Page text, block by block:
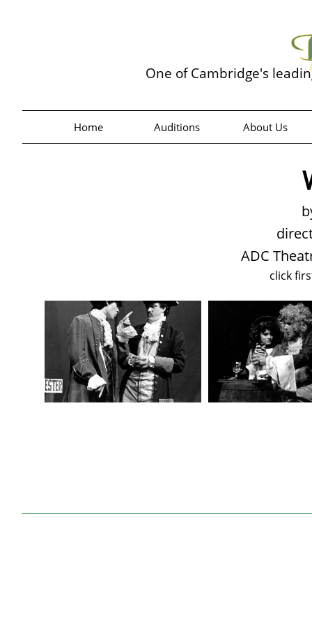
One of Cambridge's
Home Auditions About Us
ADC
click